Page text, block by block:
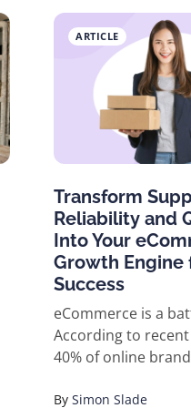
ARTICLE
Transform
Reliability and
Into Your
Growth Engine
Success
eCommerce is a
According to
40% of online
threat to growth.
By Simon Slade